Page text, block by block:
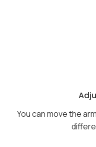
You can move the